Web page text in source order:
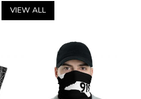
VIEW ALL